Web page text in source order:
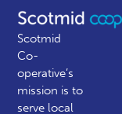
Scotmid
Co-
operative’s
mission is to
serve local